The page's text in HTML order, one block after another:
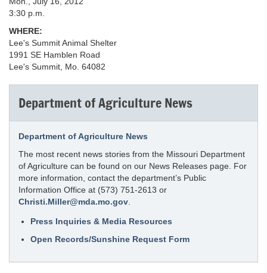
3:30 p.m.
WHERE:
Lee's Summit Animal Shelter
1991 SE Hamblen Road
Lee's Summit, Mo. 64082
Department of Agriculture News
Department of Agriculture News
The most recent news stories from the Missouri Department
of Agriculture can be found on our News Releases page. For
more information, contact the department’s Public
Information Office at (573) 751-2613 or
Christi.Miller@mda.mo.gov
Press Inquiries & Media Resources
Open Records/Sunshine Request Form